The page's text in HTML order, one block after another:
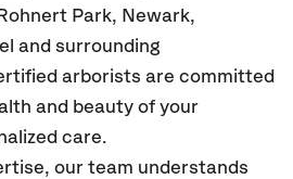
Park, Newark,
and surrounding
arborists are committed
and beauty of your
care.
our team understands